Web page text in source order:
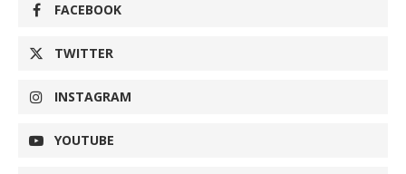
FACEBOOK
TWITTER
INSTAGRAM
YOUTUBE